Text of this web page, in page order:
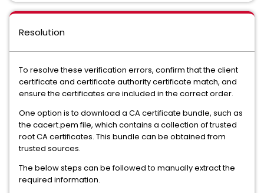
Resolution
To resolve these verification errors, confirm that the client
certificate and certificate authority certificate match, and
ensure the certificates are included in the correct order.
One option is to download a CA certificate bundle, such as
the cacert.pem file, which contains a collection of trusted
root CA certificates. This bundle can be obtained from
trusted sources.
The below steps can be followed to manually extract the
required information.